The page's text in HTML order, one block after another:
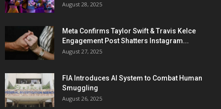
August 28, 2025
Meta Confirms Taylor Swift & Travis Kelce
Engagement Post Shatters Instagram...
August 27, 2025
FIA Introduces AI System to Combat Human
Smuggling
August 26, 2025